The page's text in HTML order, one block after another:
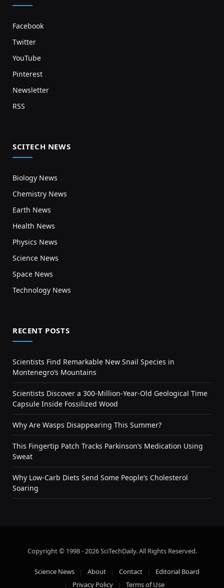
Facebook
Twitter
YouTube
Pinterest
Newsletter
RSS
SCITECH NEWS
Biology News
Chemistry News
Earth News
Health News
Physics News
Science News
Space News
Technology News
RECENT POSTS
Scientists Find Remarkable New Snail Species in
Montenegro’s Mountains
Scientists Discover a 300-Million-Year-Old Geological Time
Capsule Inside Fossilized Wood
Why Are Wasps Disappearing This Summer?
This Fingertip Patch Tracks Parkinson’s Medication Using
Sweat
Why Low-Carb Diets Send Some People’s Cholesterol
Soaring
Copyright © 1998 - 2026 SciTechDaily. All Rights Reserved.
Science News About Contact
Editorial Board
Privacy Policy
Terms of Use